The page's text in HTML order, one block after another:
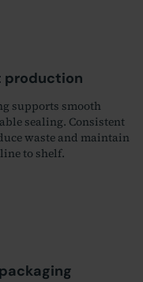
production
supports smooth
sealing. Consistent
waste and maintain
to shelf.